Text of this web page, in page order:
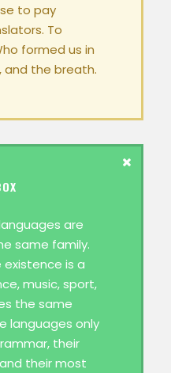
to pay
To
formed us in
and the breath.
are
same family.
is a
music, sport,
the same
languages only
their
their most